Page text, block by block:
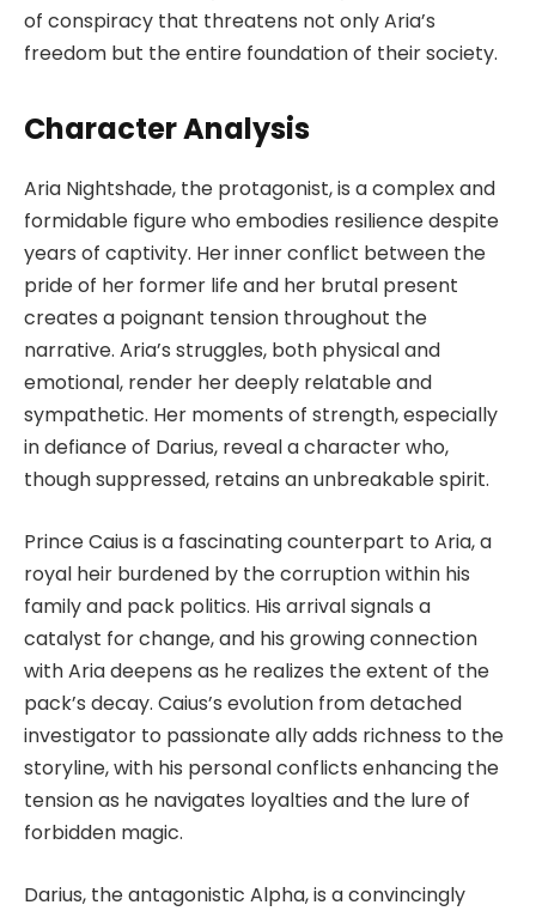
of conspiracy that threatens not only Aria’s
freedom but the entire foundation of their society.
Character Analysis
Aria Nightshade, the protagonist, is a complex and
formidable figure who embodies resilience despite
years of captivity. Her inner conflict between the
pride of her former life and her brutal present
creates a poignant tension throughout the
narrative. Aria’s struggles, both physical and
emotional, render her deeply relatable and
sympathetic. Her moments of strength, especially
in defiance of Darius, reveal a character who,
though suppressed, retains an unbreakable spirit.
Prince Caius is a fascinating counterpart to Aria, a
royal heir burdened by the corruption within his
family and pack politics. His arrival signals a
catalyst for change, and his growing connection
with Aria deepens as he realizes the extent of the
pack’s decay. Caius’s evolution from detached
investigator to passionate ally adds richness to the
storyline, with his personal conflicts enhancing the
tension as he navigates loyalties and the lure of
forbidden magic.
Darius, the antagonistic Alpha, is a convincingly